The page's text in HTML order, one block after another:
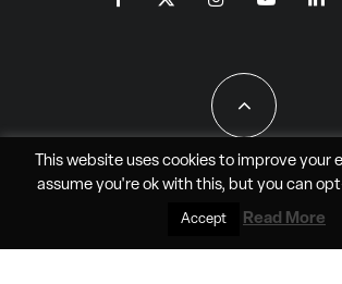
All Rights Reserved - JAO Aero Media
This website uses cookies to improve your
assume you're ok with this, but you can
Accept Read More